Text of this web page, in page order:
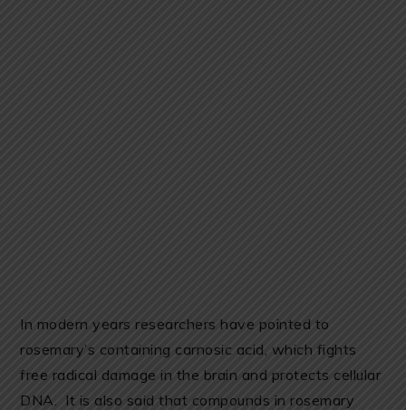
In modern years researchers have pointed to
rosemary’s containing carnosic acid, which fights
free radical damage in the brain and protects cellular
DNA. It is also said that compounds in rosemary